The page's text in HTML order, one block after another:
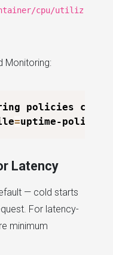
cpu/utiliz
Monitoring:
policies
=
Latency
— cold starts
For latency-
minimum